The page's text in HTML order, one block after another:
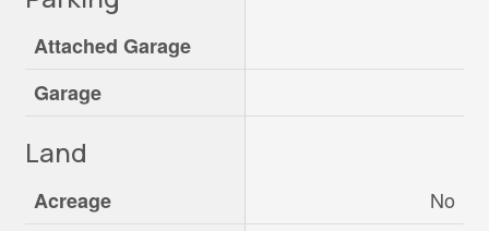
Attached Garage
Garage
Land
Acreage
No